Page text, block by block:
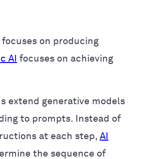
focuses on producing
AI focuses on achieving
extend generative models
to prompts. Instead of
at each step, AI
the sequence of